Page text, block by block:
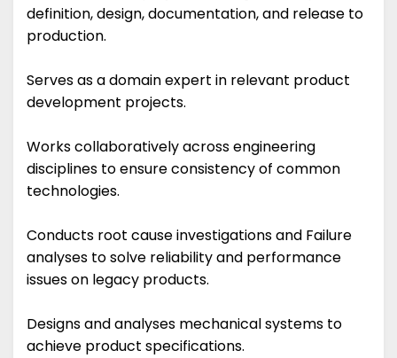
definition, design, documentation, and release to
production.
Serves as a domain expert in relevant product
development projects.
Works collaboratively across engineering
disciplines to ensure consistency of common
technologies.
Conducts root cause investigations and Failure
analyses to solve reliability and performance
issues on legacy products.
Designs and analyses mechanical systems to
achieve product specifications.